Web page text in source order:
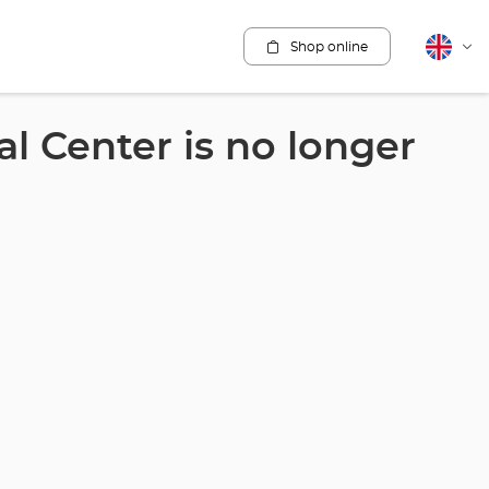
Shop online English
Center is no longer